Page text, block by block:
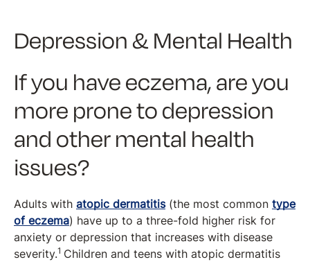
Depression & Mental Health
If you have eczema, are you
more prone to depression
and other mental health
issues?
Adults with atopic dermatitis(the most common type
of eczema) have up to a three-fold higher risk for
anxiety or depression that increases with disease
severity.1 Children and teens with atopic dermatitis